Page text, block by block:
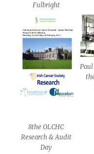
Fulbright
8the OLCHC
Research & Audit
Day